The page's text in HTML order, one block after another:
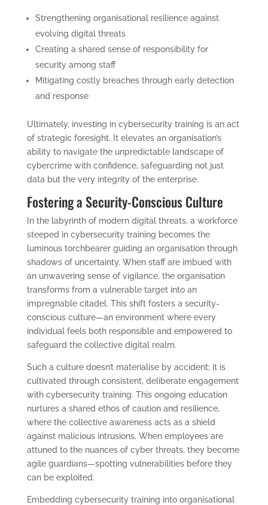
Strengthening organisational resilience against
evolving digital threats
Creating a shared sense of responsibility for
security among staff
Mitigating costly breaches through early detection
and response
Ultimately, investing in cybersecurity training is an act
of strategic foresight. It elevates an organisation’s
ability to navigate the unpredictable landscape of
cybercrime with confidence, safeguarding not just
data but the very integrity of the enterprise.
Fostering a Security-Conscious Culture
In the labyrinth of modern digital threats, a workforce
steeped in cybersecurity training becomes the
luminous torchbearer guiding an organisation through
shadows of uncertainty. When staff are imbued with
an unwavering sense of vigilance, the organisation
transforms from a vulnerable target into an
impregnable citadel. This shift fosters a security-
conscious culture—an environment where every
individual feels both responsible and empowered to
safeguard the collective digital realm.
Such a culture doesn’t materialise by accident; it is
cultivated through consistent, deliberate engagement
with cybersecurity training. This ongoing education
nurtures a shared ethos of caution and resilience,
where the collective awareness acts as a shield
against malicious intrusions. When employees are
attuned to the nuances of cyber threats, they become
agile guardians—spotting vulnerabilities before they
can be exploited.
Embedding cybersecurity training into organisational